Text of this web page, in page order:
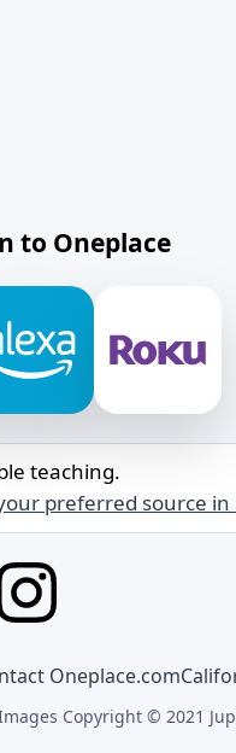
to Oneplace
teaching.
preferred source in
Oneplace.com
Copyright © 2021